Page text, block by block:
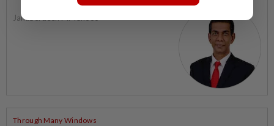
Jahaberdeen M. Yunoos
Through Many Windows